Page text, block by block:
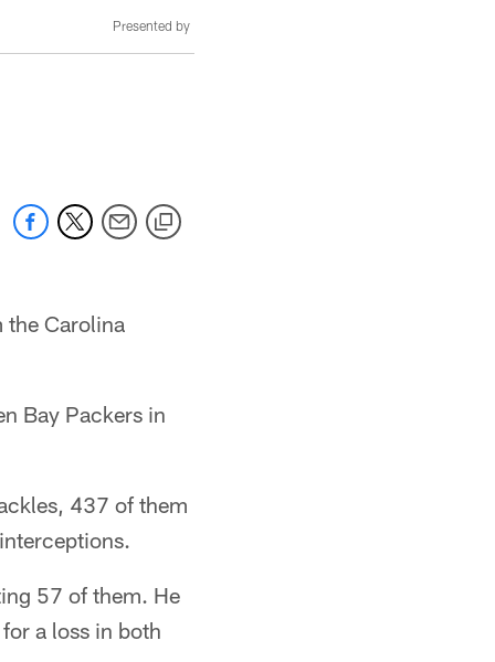
Presented by
the Carolina
Bay Packers in
437 of them
57 of them. He
a loss in both